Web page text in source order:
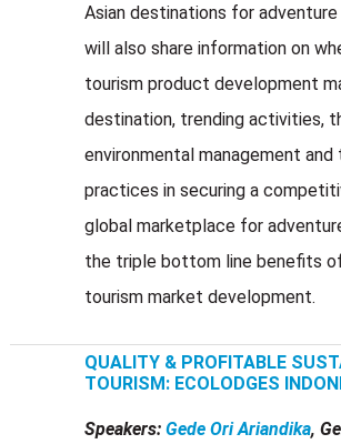
Asian destinations for
will also share information on
tourism product development
destination, trending activities,
environmental management
practices in securing a
global marketplace for
the triple bottom line benefits
tourism market development.
QUALITY & PROFITABLE
TOURISM: ECOLODGES
Speakers: Gede Ori Ariandika,